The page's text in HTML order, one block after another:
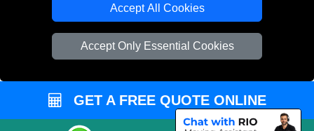
Accept All Cookies
Accept Only Essential Cookies
GET A FREE QUOTE ONLINE